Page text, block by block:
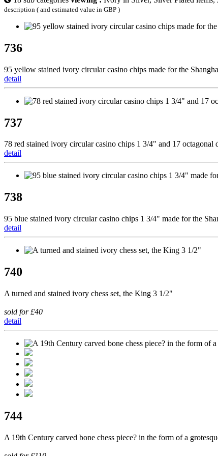
description ( and estimated value in GBP )
736
95 yellow stained ivory circular casino chips made for the
detail
737
78 red stained ivory circular casino chips 1 3/4" and 17
detail
738
95 blue stained ivory circular casino chips 1 3/4" made for the
detail
740
A turned and stained ivory chess set, the King 3 1/2"
sold for £40
detail
744
A 19th Century carved bone chess piece? in the form of a